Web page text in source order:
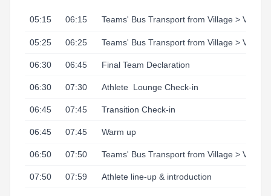
05:15 06:15 Teams' Bus Transport from Village > Venue
05:25 06:25 Teams' Bus Transport from Village > Venue
06:30 06:45 Final Team Declaration
06:30 07:30 Athlete Lounge Check-in
06:45 07:45 Transition Check-in
06:45 07:45 Warm up
06:50 07:50 Teams' Bus Transport from Village > Venue
07:50 07:59 Athlete line-up & introduction